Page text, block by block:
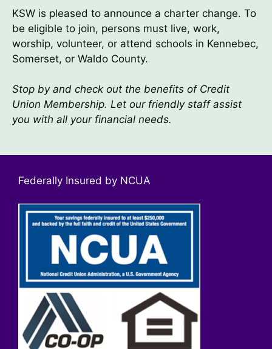
KSW is pleased to announce a charter change. To
be eligible to join, persons must live, work,
worship, volunteer, or attend schools in Kennebec,
Somerset, or Waldo County.
Stop by and check out the benefits of Credit
Union Membership. Let our friendly staff assist
you with all your financial needs.
Federally Insured by NCUA